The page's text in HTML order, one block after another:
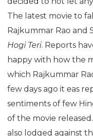
The latest movie to
Rajkummar Rao and
Hogi Teri. Reports
happy with how the
which Rajkummar
few days ago it eas
sentiments of few
of the movie
also lodged against